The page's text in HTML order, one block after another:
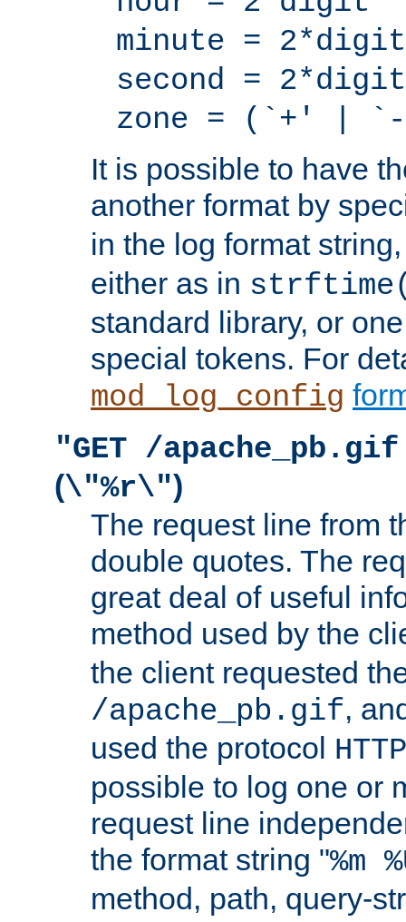
minute = 2*digit
second = 2*digit
zone = (`+' |
It is possible to have
another format by
in the log format
either as in
standard library, or
special tokens. For
mod_log_config
"GET /
(\"%r\")
The request line from
double quotes. The
great deal of useful
method used by the
the client requested
/apache_pb.gif,
used the protocol
possible to log one or
request line
the format string "%m
method, path, query-